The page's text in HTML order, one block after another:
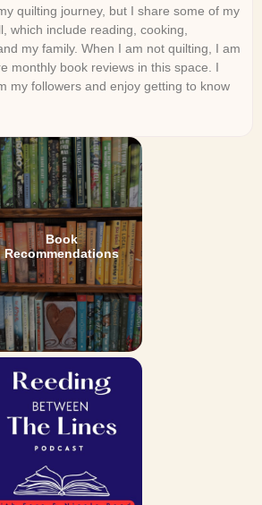
quilting journey, but I share some of my
which include reading, cooking,
my family. When I am not quilting, I am
monthly book reviews in this space. I
my followers and enjoy getting to know
Book
Recommendations